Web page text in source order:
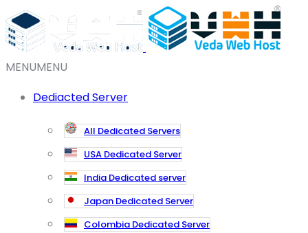
MENUMENU
Dediacted Server
All Dedicated Servers
USA Dedicated Server
India Dedicated server
Japan Dedicated Server
Colombia Dedicated Server